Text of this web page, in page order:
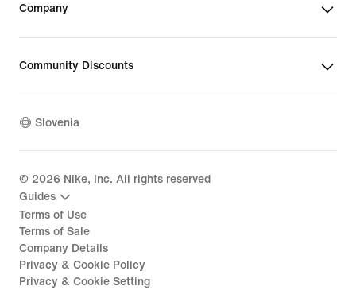
Company
Community Discounts
Slovenia
© 2026 Nike, Inc. All rights reserved
Guides
Terms of Use
Terms of Sale
Company Details
Privacy & Cookie Policy
Privacy & Cookie Setting